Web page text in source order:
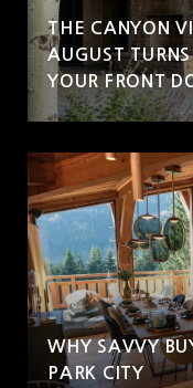
THE CANYON
AUGUST
YOUR FRONT
WHY SAVVY
PARK CITY